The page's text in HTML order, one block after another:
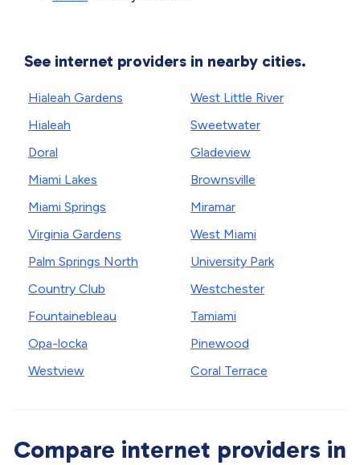
See internet providers in nearby cities.
Hialeah Gardens
Hialeah
Doral
Miami Lakes
Miami Springs
Virginia Gardens
Palm Springs North
Country Club
Fountainebleau
Opa-locka
Westview
West Little River
Sweetwater
Gladeview
Brownsville
Miramar
West Miami
University Park
Westchester
Tamiami
Pinewood
Coral Terrace
Compare internet providers in